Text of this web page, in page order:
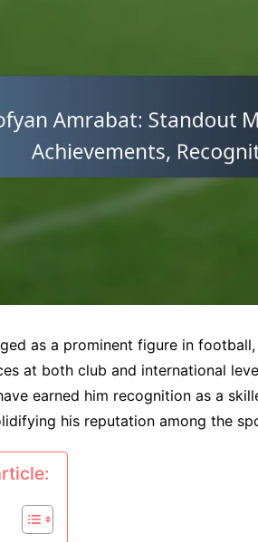
French (FR)
English (GB)
German (CH)
English (NZ)
Finnish (FI)
Dutch (BE)
Estonian (EE)
as a prominent figure in
at both club and international
earned him recognition as a
his reputation among the